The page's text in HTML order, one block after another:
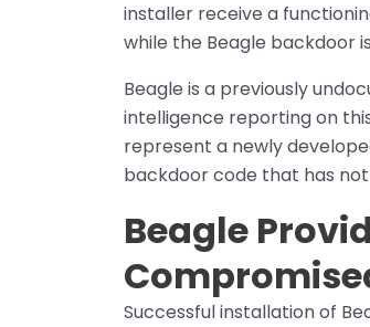
installer receive a
while the Beagle backdoor
Beagle is a previously
intelligence reporting on
represent a newly
backdoor code that has
Beagle
Successful installation of